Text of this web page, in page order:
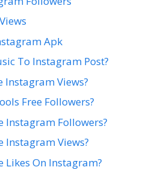
Apk
To Instagram Post?
Instagram Views?
Free Followers?
Instagram Followers?
Instagram Views?
Likes On Instagram?